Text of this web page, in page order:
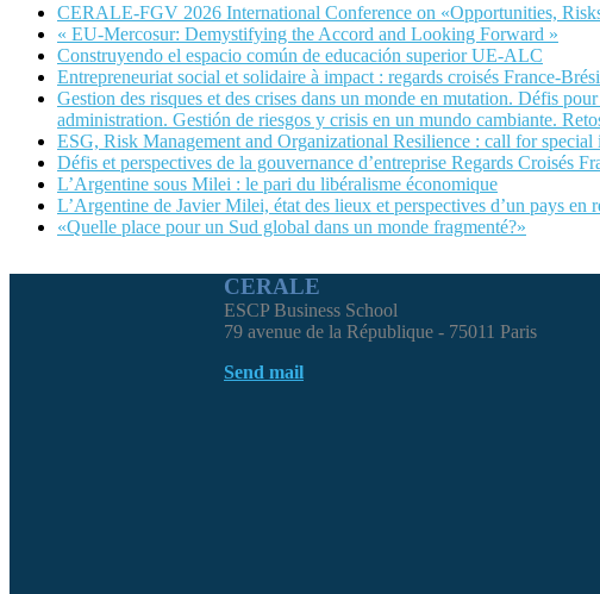
CERALE-FGV 2026 International Conference on «Opportunities,
« EU-Mercosur: Demystifying the Accord and Looking Forward »
Construyendo el espacio común de educación superior UE-ALC
Entrepreneuriat social et solidaire à impact : regards croisés France-
Gestion des risques et des crises dans un monde en mutation. Défis
administration. Gestión de riesgos y crisis en un mundo cambiante.
ESG, Risk Management and Organizational Resilience : call for
Défis et perspectives de la gouvernance d’entreprise Regards Croisés
L’Argentine sous Milei : le pari du libéralisme économique
L’Argentine de Javier Milei, état des lieux et perspectives d’un pays en
«Quelle place pour un Sud global dans un monde fragmenté?»
CERALE
ESCP Business School
79 avenue de la République - 75011 Paris
Send mail